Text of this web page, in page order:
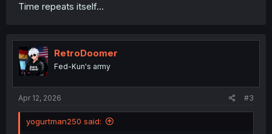
Time repeats itself...
RetroDoomer
Fed-Kun's army
Apr 12, 2026 #3
yogurtman250 said: